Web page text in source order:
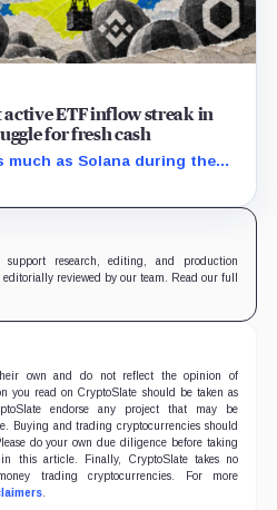
active ETF inflow streak in
for fresh cash
much as Solana during the
smaller crypto products
research, editing, and production
reviewed by our team. Read our full
own and do not reflect the opinion of
you read on CryptoSlate should be taken as
endorse any project that may be
Buying and trading cryptocurrencies should
do your own due diligence before taking
this article. Finally, CryptoSlate takes no
trading cryptocurrencies. For more
.